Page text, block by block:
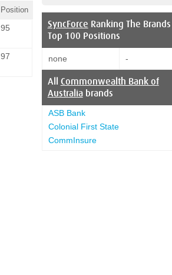
Position
95
97
SyncForce Ranking The Brands
Top 100 Positions
none -
All Commonwealth Bank of
Australiabrands
ASB Bank
Colonial First State
CommInsure